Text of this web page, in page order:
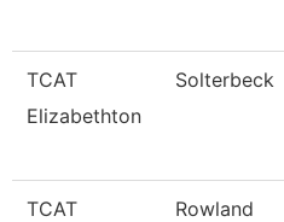
TCAT
Elizabethton
Solterbeck
TCAT
Rowland